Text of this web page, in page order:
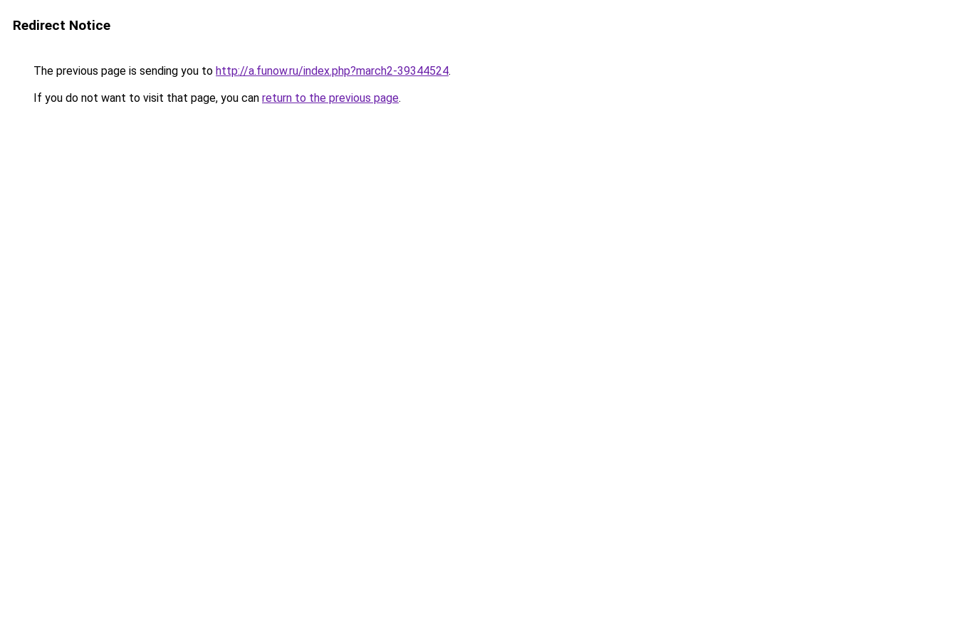
Redirect Notice
The previous page is sending you to http://a.funow.ru/index.php?march2-39344524.
If you do not want to visit that page, you can return to the previous page.